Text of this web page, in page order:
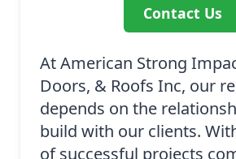
Contact Us
At American Strong
Doors, & Roofs Inc, our
depends on the
build with our clients.
of successful projects